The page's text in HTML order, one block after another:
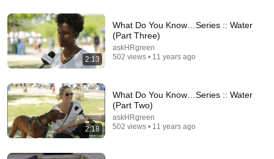
2:13
What Do You Know…Series :: Water
(Part Three)
askHRgreen
502 views • 11 years ago
2:18
What Do You Know…Series :: Water
(Part Two)
askHRgreen
502 views • 11 years ago